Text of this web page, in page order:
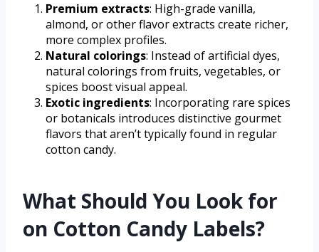
Premium extracts: High-grade vanilla,
almond, or other flavor extracts create richer,
more complex profiles.
Natural colorings: Instead of artificial dyes,
natural colorings from fruits, vegetables, or
spices boost visual appeal.
Exotic ingredients: Incorporating rare spices
or botanicals introduces distinctive gourmet
flavors that aren’t typically found in regular
cotton candy.
What Should You Look for
on Cotton Candy Labels?